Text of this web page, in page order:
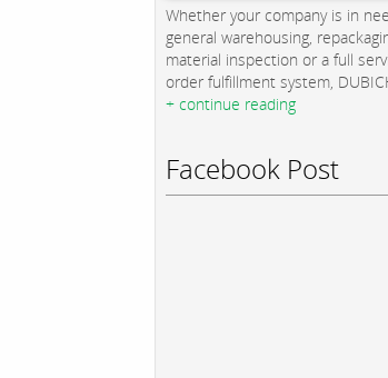
Whether your company is in
general warehousing,
material inspection or a full
order fulfillment system,
+ continue reading
Facebook Post